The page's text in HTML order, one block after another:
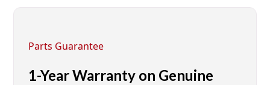
Parts Guarantee
1-Year Warranty on Genuine